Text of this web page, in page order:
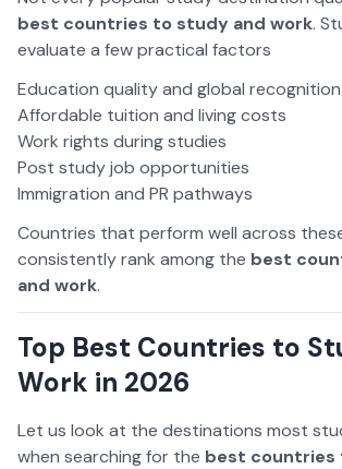
best countries to study and work.
evaluate a few practical factors
Education quality and global recognition
Affordable tuition and living costs
Work rights during studies
Post study job opportunities
Immigration and PR pathways
Countries that perform well across
consistently rank among the best
and work.
Top Best Countries to
Work in 2026
Let us look at the destinations most
when searching for the best countries